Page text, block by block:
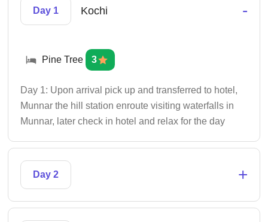
Day 1 Kochi -
Pine Tree 3
Day 1: Upon arrival pick up and transferred to hotel,
Munnar the hill station enroute visiting waterfalls in
Munnar, later check in hotel and relax for the day
Day 2 +